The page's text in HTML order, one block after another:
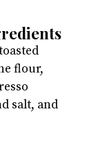
flour,
salt, and